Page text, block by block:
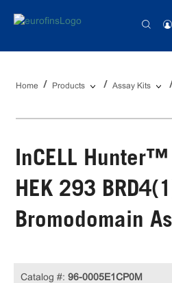
Home Products Assay Kits
InCELL
HEK 293
Bromodomain
Catalog #: 96-0005E1CP0M